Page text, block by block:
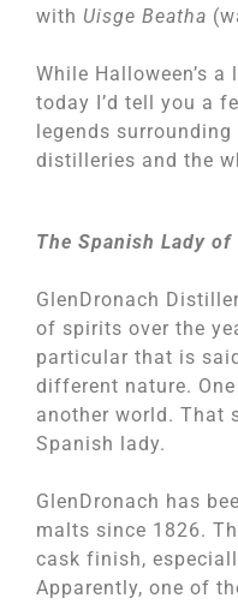
with Uisge Beatha
While Halloween’s
today I’d tell you a
legends surrounding
distilleries and the
The Spanish Lady
GlenDronach
of spirits over the
particular that is
different nature.
another world. That
Spanish lady.
GlenDronach has
malts since 1826.
cask finish,
Apparently, one of